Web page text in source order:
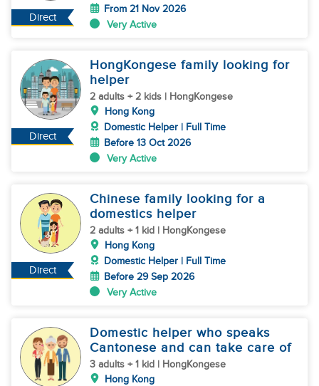
Direct
From 21 Nov 2026
Very Active
Direct
HongKongese family looking for
helper
2 adults + 2 kids | HongKongese
Hong Kong
Domestic Helper | Full Time
Before 13 Oct 2026
Very Active
Direct
Chinese family looking for a
domestics helper
2 adults + 1 kid | HongKongese
Hong Kong
Domestic Helper | Full Time
Before 29 Sep 2026
Very Active
Domestic helper who speaks
Cantonese and can take care of
3 adults + 1 kid | HongKongese
Hong Kong